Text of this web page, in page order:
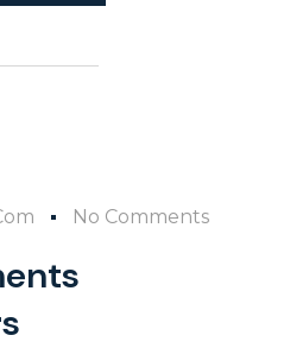
No Comments